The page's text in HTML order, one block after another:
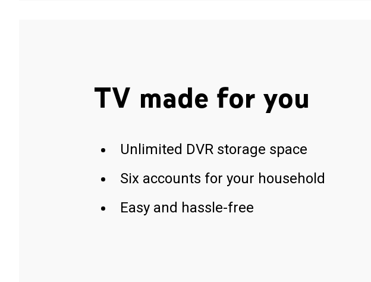
TV made for you
Unlimited DVR storage space
Six accounts for your household
Easy and hassle-free